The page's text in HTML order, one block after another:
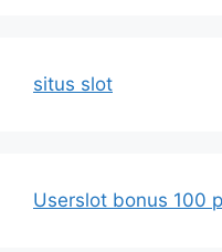
situs slot
Userslot bonus 100